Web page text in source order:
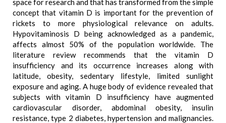
space for research and that has transformed from the simple
concept that vitamin D is important for the prevention of
rickets to more physiological relevance on adults.
Hypovitaminosis D being acknowledged as a pandemic,
affects almost 50% of the population worldwide. The
literature review recommends that the vitamin D
insufficiency and its occurrence increases along with
latitude, obesity, sedentary lifestyle, limited sunlight
exposure and aging. A huge body of evidence revealed that
subjects with vitamin D insufficiency have augmented
cardiovascular disorder, abdominal obesity, insulin
resistance, type 2 diabetes, hypertension and malignancies.